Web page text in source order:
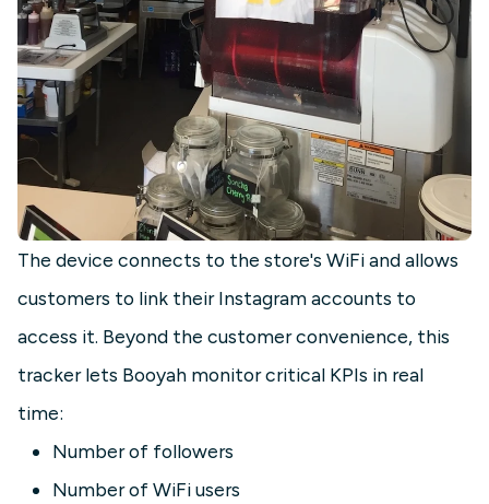
The device connects to the store's WiFi and allows
customers to link their Instagram accounts to
access it. Beyond the customer convenience, this
tracker lets Booyah monitor critical KPIs in real
time:
Number of followers
Number of WiFi users